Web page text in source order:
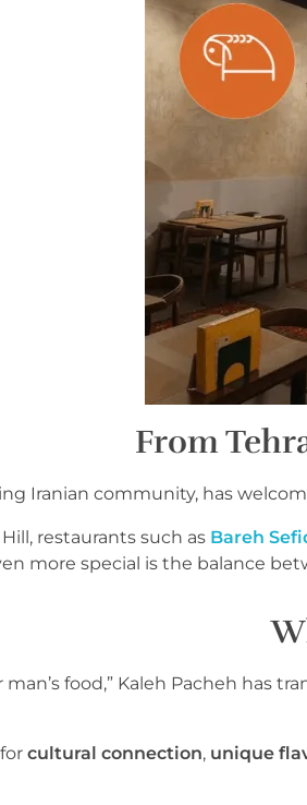
From
Iranian community, has
restaurants such as Bareh
more special is the balance
food,” Kaleh Pacheh has
cultural connection, unique